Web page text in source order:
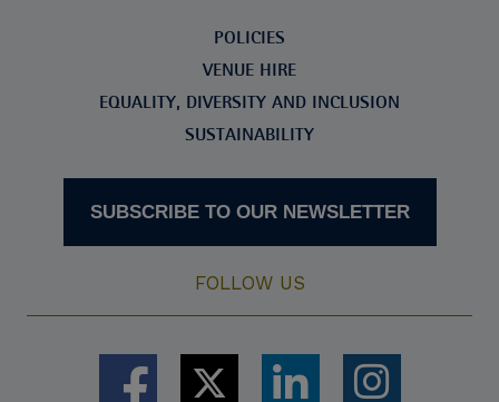
POLICIES
VENUE HIRE
EQUALITY, DIVERSITY AND INCLUSION
SUSTAINABILITY
SUBSCRIBE TO OUR NEWSLETTER
FOLLOW US